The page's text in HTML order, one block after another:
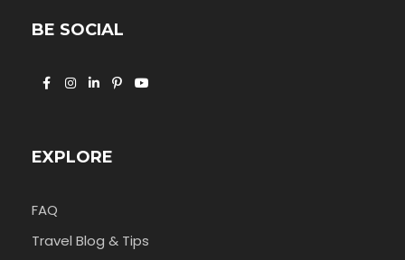
BE SOCIAL
EXPLORE
FAQ
Travel Blog & Tips